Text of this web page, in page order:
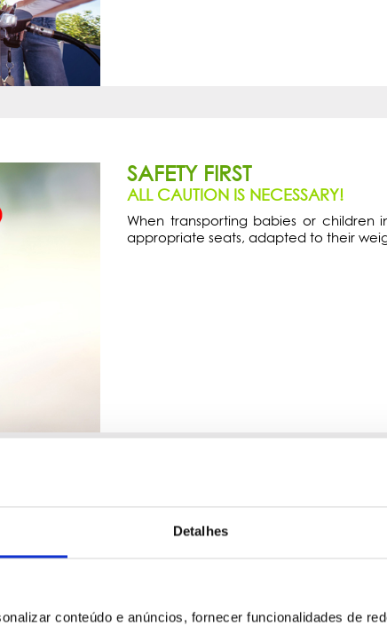
Detalhes
conteúdo e anúncios, fornecer funcionalidades de
SAFETY FIRST
ALL CAUTION IS NECESSARY!
When transporting babies or children
appropriate seats, adapted to their
RENEWED FLEET
GET TO KNOW THE NEW
Ecomobile always offers you the
vehicles to commercial vehicles,